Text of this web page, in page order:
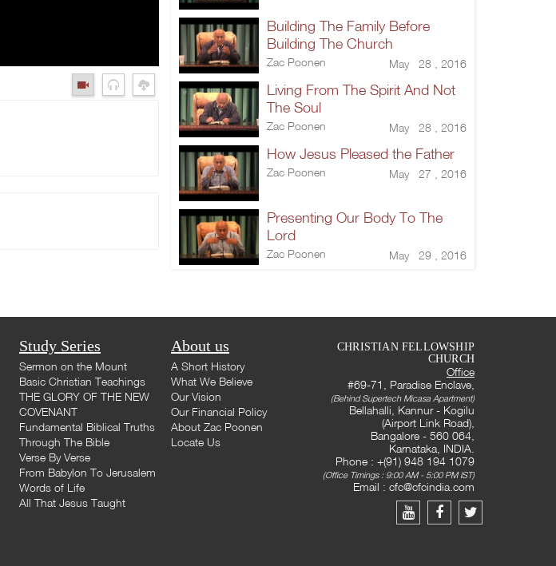
Building The Family Before
Building The Church
Zac Poonen May 28 , 2016
Living From The Spirit And Not
The Soul
Zac Poonen May 28 , 2016
How Jesus Pleased the Father
Zac Poonen May 27 , 2016
Presenting Our Body To The
Lord
Zac Poonen May 29 , 2016
Study Series
Sermon on the Mount
Basic Christian Teachings
THE GLORY OF THE NEW
COVENANT
Fundamental Biblical Truths
Through The Bible
Verse By Verse
From Babylon To Jerusalem
Words of Life
All That Jesus Taught
About us
A Short History
What We Believe
Our Vision
Our Financial Policy
About Zac Poonen
Locate Us
CHRISTIAN FELLOWSHIP
CHURCH
Office
#69-71, Paradise Enclave,
(Behind Supertech Micasa Apartment)
Bellahalli, Kannur - Kogilu
(Airport Link Road),
Bangalore - 560 064,
Karnataka, INDIA.
Phone : +(91) 948 194 1079
(Office Timings : 9:00 AM - 5:00 PM IST)
Email : cfc@cfcindia.com